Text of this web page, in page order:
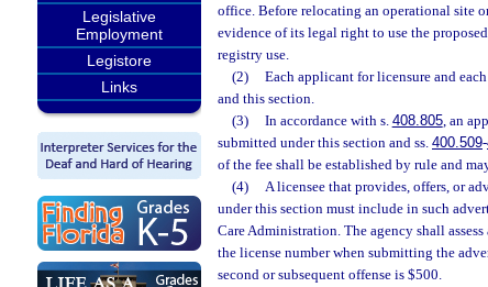
Legislative
Employment
Legistore
Links
office. Before relocating an operational site
evidence of its legal right to use the
registry use.
(2)
Each applicant for licensure and
and this section.
(3)
In accordance with s. 408.805, an
submitted under this section and ss. 400.509-
of the fee shall be established by rule and
(4)
A licensee that provides, offers, or
under this section must include in such
Care Administration. The agency shall
the license number when submitting the
second or subsequent offense is $500.